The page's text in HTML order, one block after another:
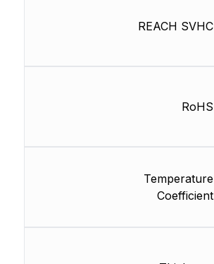
REACH SVHC
RoHS
Temperature
Coefficient